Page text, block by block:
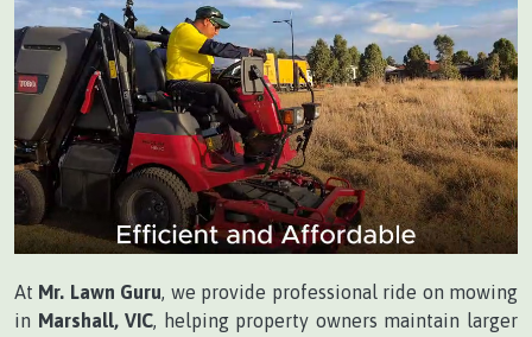
At Mr. Lawn Guru, we provide professional ride on mowing
in Marshall, VIC, helping property owners maintain larger